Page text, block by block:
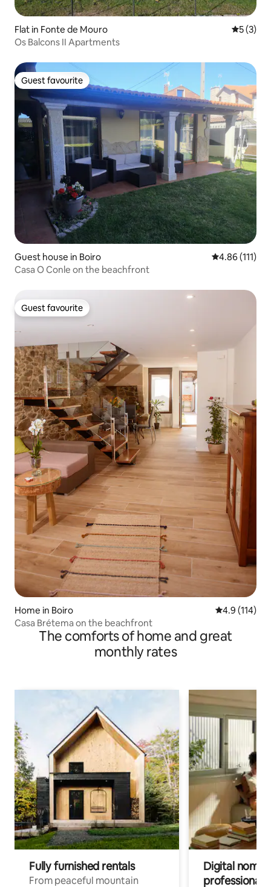
Flat in Fonte de Mouro 5 out of
5 (3)
Os Balcons II Apartments
Guest favourite
Guest favourite
Guest house in Boiro 4.86 out of 5
4.86 (111)
Casa O Conle on the beachfront
Guest favourite
Guest favourite
Home in Boiro 4.9 out of 5
4.9 (114)
Casa Brétema on the beachfront
The comforts of home and great
monthly rates
Fully furnished rentals
From peaceful mountain
Digital
professionals